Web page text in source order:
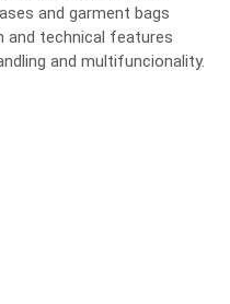
and garment bags
and technical features
and multifuncionality.